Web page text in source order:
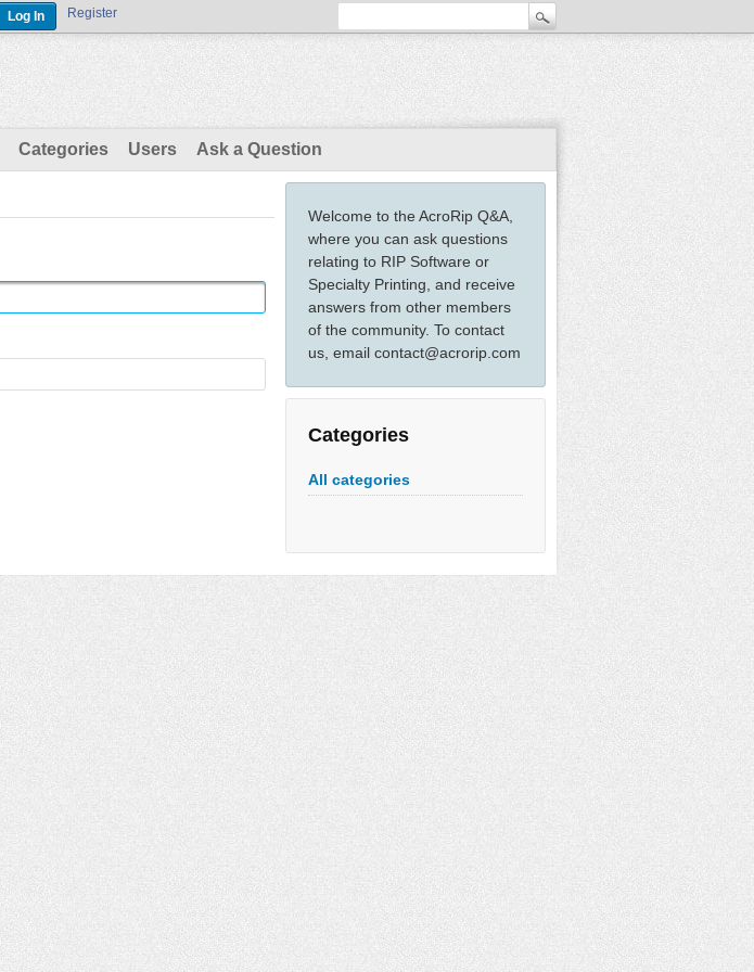
Register
Categories Users Ask a Question
Welcome to the AcroRip Q&A,
where you can ask questions
relating to RIP Software or
Specialty Printing, and receive
answers from other members
of the community. To contact
us, email contact@acrorip.com
Categories
All categories